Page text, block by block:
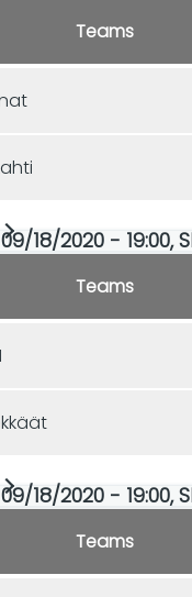
Teams
09/18/2020 - 19:00,
Teams
09/18/2020 - 19:00,
Teams